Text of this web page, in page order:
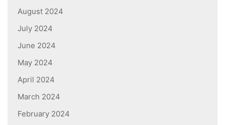
August 2024
July 2024
June 2024
May 2024
April 2024
March 2024
February 2024